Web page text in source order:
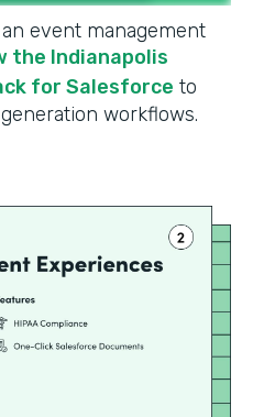
event management
the Indianapolis
for Salesforce to
workflows.